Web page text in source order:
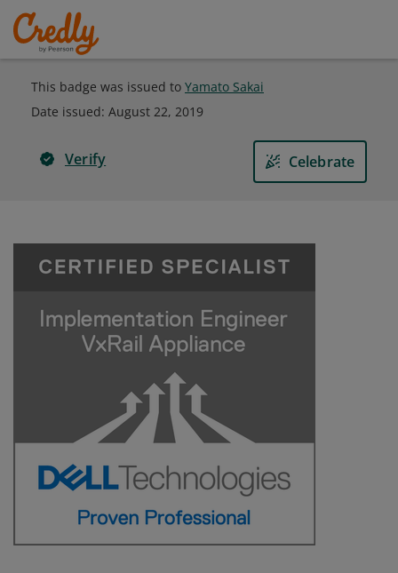
This badge was issued to Yamato Sakai
Date issued: August 22, 2019
Verify Celebrate